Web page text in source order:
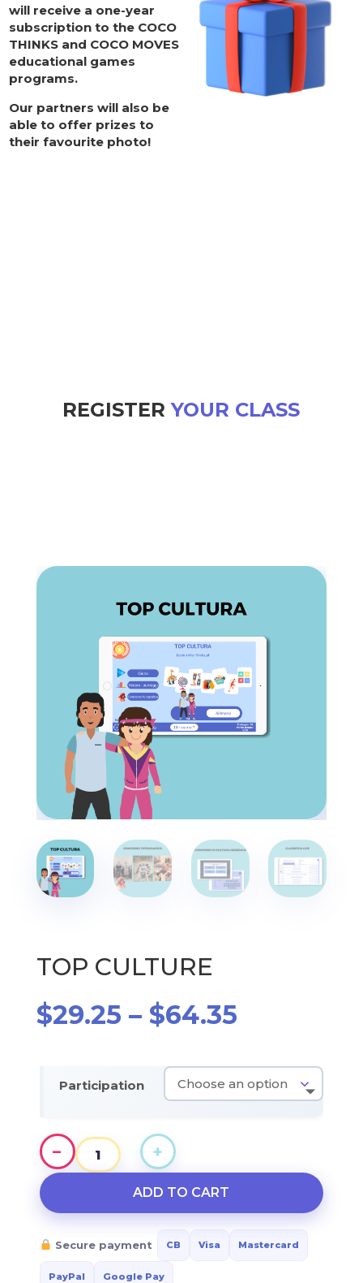
will receive a one-year
subscription to the COCO
THINKS and COCO MOVES
educational games
programs.
Our partners will also be
able to offer prizes to
their favourite photo!
REGISTERYOUR CLASS
TOP CULTURE
$29.25 – $64.35Price
$29.25
through
$64.35
Participation
−
TOP
CULTURE
+
ADD TO CART
Secure payment CB Visa Mastercard
PayPal Google Pay